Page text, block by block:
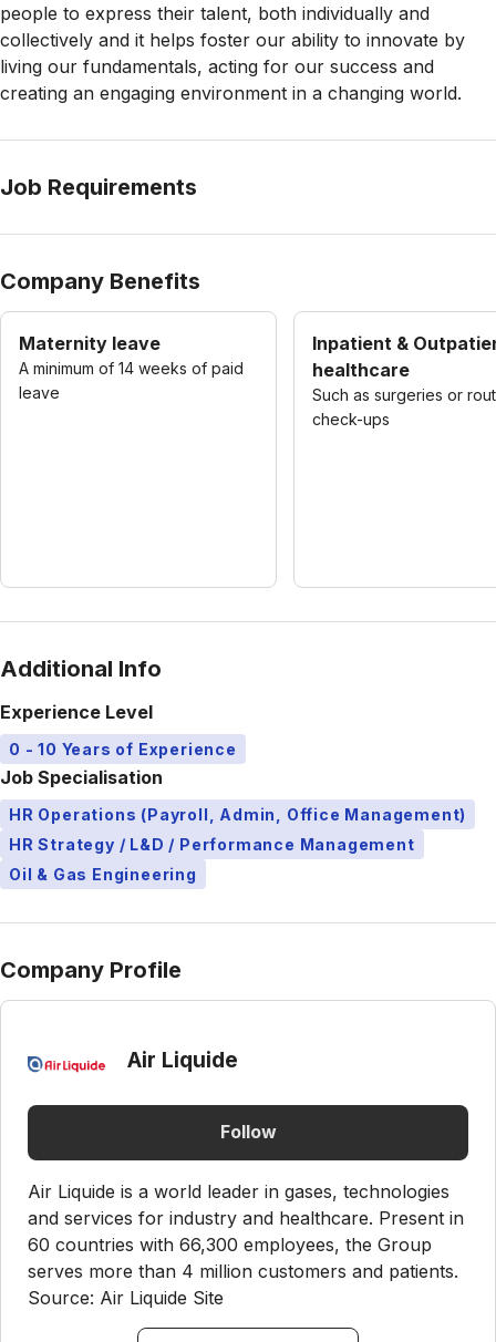
people to express their talent, both individually and
collectively and it helps foster our ability to innovate by
living our fundamentals, acting for our success and
creating an engaging environment in a changing world.
Job Requirements
Company Benefits
Maternity leave
A minimum of 14 weeks of paid
leave
Inpatient &
healthcare
Such as surgeries or
check-ups
Additional Info
Experience Level
0 - 10 Years of Experience
Job Specialisation
HR Operations (Payroll, Admin, Office Management)
HR Strategy / L&D / Performance Management
Oil & Gas Engineering
Company Profile
Air Liquide
Follow
Air Liquide is a world leader in gases, technologies
and services for industry and healthcare. Present in
60 countries with 66,300 employees, the Group
serves more than 4 million customers and patients.
Source: Air Liquide Site